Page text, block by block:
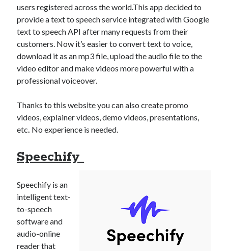
users registered across the world.This app decided to
provide a text to speech service integrated with Google
text to speech API after many requests from their
customers. Now it’s easier to convert text to voice,
download it as an mp3 file, upload the audio file to the
video editor and make videos more powerful with a
professional voiceover.
Thanks to this website you can also create promo
videos, explainer videos, demo videos, presentations,
etc No experience is needed.
Speechify
Speechify is an
intelligent text-
to-speech
software and
audio-online
reader that